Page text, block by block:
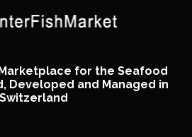
for the Seafood
Developed and Managed in
Switzerland